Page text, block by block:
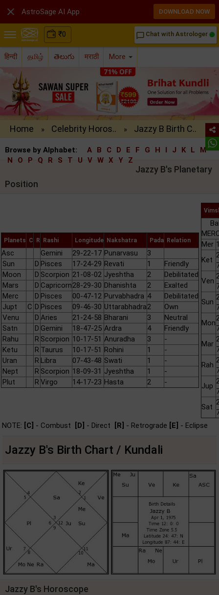
₹0 chat_bubble_outline Chat with Astrologer
हिन्दी தமிழ் తెలుగు मराठी More
Home » Celebrity Horos.. » Jazzy B Birth C..
Browse by Alphabet: A B C D E F G H I J K L
M
N
O P Q R S T U V W X Y Z
Jazzy B's Planetary
Position
Planets C R Rashi Longitude Nakshatra Pada Relation
Asc Gemini 29-22-17 Punarvasu
3
Sun
D Pisces 17-24-29 Revati 1
Friendly
Moon
D Scorpion 21-08-02 Jyeshtha 2
Debilitated
Mars
D Capricorn28-29-30 Dhanishta 2
Exalted
Merc
D Pisces 00-47-12 Purvabhadra 4
Debilitated
Jupt
C D Pisces 09-46-30 Uttarabhadra2
Own
Venu
D Aries 21-24-58 Bharani 3
Neutral
Satn
D Gemini 18-47-25 Ardra 4
Friendly
Rahu
R Scorpion 10-17-51 Anuradha 3
-
Ketu
R Taurus 10-17-51 Rohini 1
-
Uran
R Libra 07-43-48 Swati 1
-
Nept
R Scorpion 18-09-31 Jyeshtha 1
-
Plut
R Virgo 14-17-23 Hasta 2 -
Mer
Ket
Ven
Sun
Mon
Mar
Rah
Jup
Sat
NOTE: [C] - Combust [D] - Direct [R] - Retrograde [E] - Eclipse
Jazzy B's Birth Chart / Kundali
Jazzy B's Horoscope
 AstroSage AI App DOWNLOAD NOW